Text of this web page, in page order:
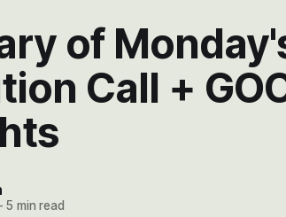
of
Call +
5 min read